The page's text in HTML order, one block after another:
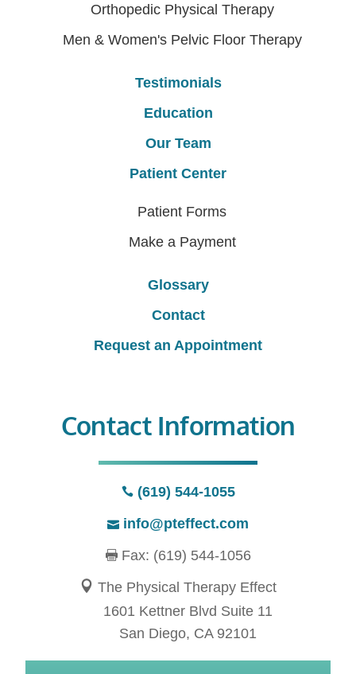
Orthopedic Physical Therapy
Men & Women's Pelvic Floor Therapy
Testimonials
Education
Our Team
Patient Center
Patient Forms
Make a Payment
Glossary
Contact
Request an Appointment
Contact Information
(619) 544-1055
info@pteffect.com
Fax: (619) 544-1056
The Physical Therapy Effect
1601 Kettner Blvd Suite 11
San Diego, CA 92101